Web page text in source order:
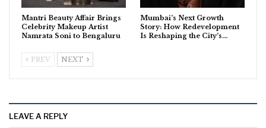
Mantri Beauty Affair Brings
Celebrity Makeup Artist
Namrata Soni to Bengaluru
Mumbai’s Next Growth
Story: How Redevelopment
Is Reshaping the City’s…
PREV NEXT
LEAVE A REPLY